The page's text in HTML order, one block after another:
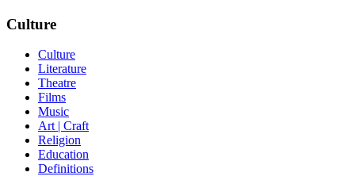
Culture
Culture
Literature
Theatre
Films
Music
Art | Craft
Religion
Education
Definitions